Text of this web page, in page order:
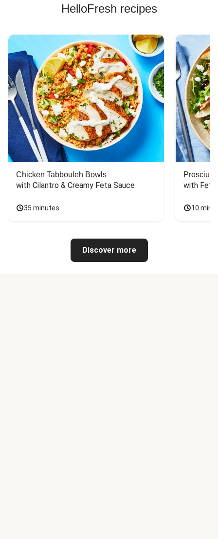
HelloFresh recipes
Chicken Tabbouleh Bowls
with Cilantro & Creamy Feta Sauce
35 minutes
with
10
Discover more